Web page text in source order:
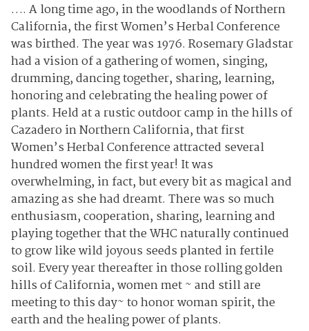
…. A long time ago, in the woodlands of Northern
California, the first Women’s Herbal Conference
was birthed. The year was 1976. Rosemary Gladstar
had a vision of a gathering of women, singing,
drumming, dancing together, sharing, learning,
honoring and celebrating the healing power of
plants. Held at a rustic outdoor camp in the hills of
Cazadero in Northern California, that first
Women’s Herbal Conference attracted several
hundred women the first year! It was
overwhelming, in fact, but every bit as magical and
amazing as she had dreamt. There was so much
enthusiasm, cooperation, sharing, learning and
playing together that the WHC naturally continued
to grow like wild joyous seeds planted in fertile
soil. Every year thereafter in those rolling golden
hills of California, women met ~ and still are
meeting to this day~ to honor woman spirit, the
earth and the healing power of plants.